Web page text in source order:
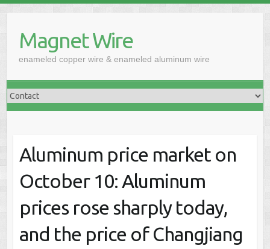
contentMagnet Wire
enameled copper wire & enameled aluminum wire
Aluminum price market on
October 10: Aluminum
prices rose sharply today,
and the price of Changjiang